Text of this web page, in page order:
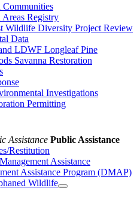
Communities
Areas Registry
Wildlife Diversity Project Review
Data
LDWF Longleaf Pine
Savanna Restoration
Investigations
Permitting
Assistance Public Assistance
Restitution
Assistance
Assistance Program (DMAP)
Wildlife